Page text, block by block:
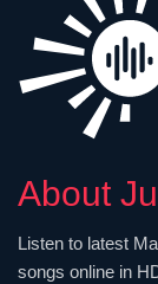
About
Listen to latest
songs online in